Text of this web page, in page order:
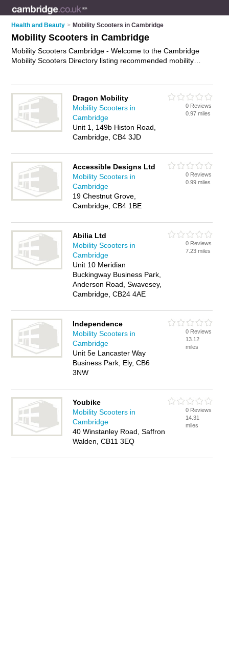
Health and Beauty > Mobility Scooters in Cambridge
Mobility Scooters in Cambridge
Mobility Scooters Cambridge - Welcome to the Cambridge
Mobility Scooters Directory listing recommended mobility
scooter batteries and electric scooters in Cambridge. Find
contact details and reviews of Cambridge electric scooters
and add your own review. Is your Cambridge mobility scooter
business listed, if notadvertise it now- IT'S FREE.
Dragon Mobility
Mobility Scooters in
Cambridge
Unit 1, 149b Histon Road,
Cambridge, CB4 3JD
0 Reviews
0.97 miles
Accessible Designs Ltd
Mobility Scooters in
Cambridge
19 Chestnut Grove,
Cambridge, CB4 1BE
0 Reviews
0.99 miles
Abilia Ltd
Mobility Scooters in
Cambridge
Unit 10 Meridian
Buckingway Business Park,
Anderson Road, Swavesey,
Cambridge, CB24 4AE
0 Reviews
7.23 miles
Independence
Mobility Scooters in
Cambridge
Unit 5e Lancaster Way
Business Park, Ely, CB6
3NW
0 Reviews
13.12
miles
Youbike
Mobility Scooters in
Cambridge
40 Winstanley Road, Saffron
Walden, CB11 3EQ
0 Reviews
14.31
miles